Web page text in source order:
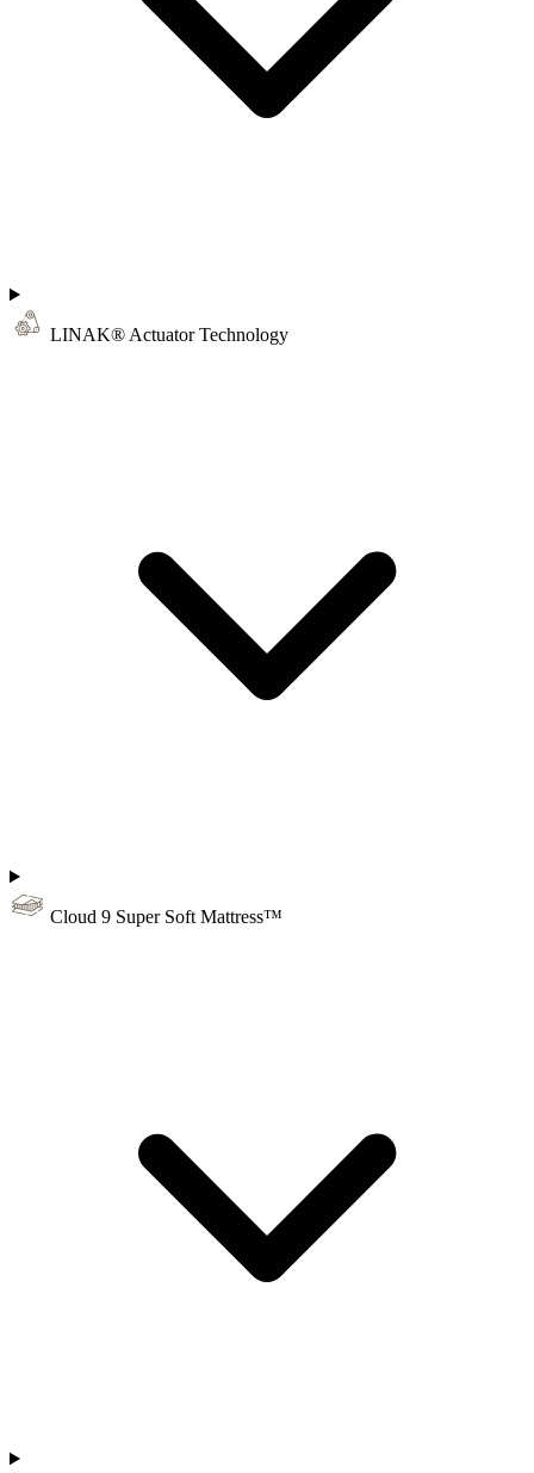
LINAK® Actuator Technology
Cloud 9 Super Soft Mattress™